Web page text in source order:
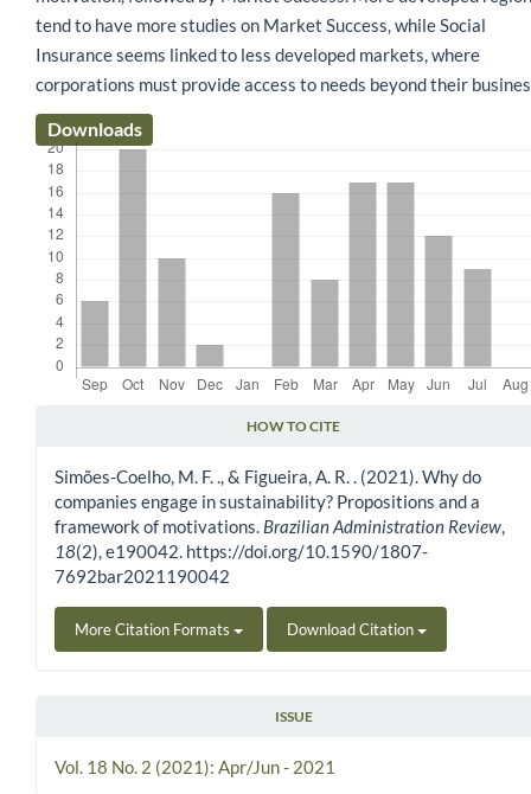
tend to have more studies on Market Success, while Social
Insurance seems linked to less developed markets, where
corporations must provide access to needs beyond their
Downloads
HOW TO CITE
Simões-Coelho, M. F. ., & Figueira, A. R. . (2021). Why do
companies engage in sustainability? Propositions and a
framework of motivations. Brazilian Administration Review,
18(2), e190042. https://doi.org/10.1590/1807-
7692bar2021190042
More Citation Formats Download Citation
ISSUE
Vol. 18 No. 2 (2021): Apr/Jun - 2021